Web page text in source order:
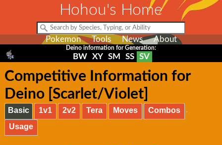
Hohou's Home
Pokemon Tools News About
Deino information for Generation:
BW XY SM SS SV
Competitive Information for
Deino [Scarlet/Violet]
Basic 1v1 2v2 Tera Moves
Combos
Usage